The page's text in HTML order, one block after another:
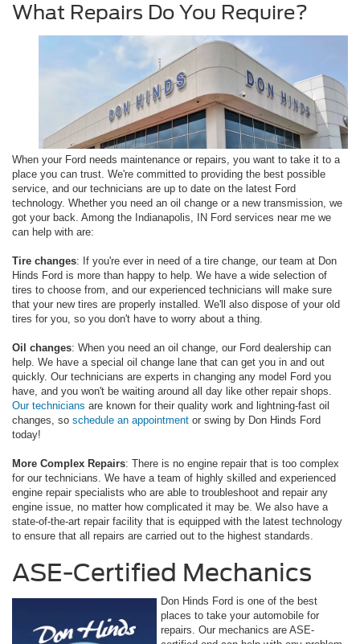
What Repairs Do You Require?
When your Ford needs maintenance or repairs, you want to take it to a
place you can trust. We're committed to providing the best possible
service, and our technicians are up to date on the latest Ford
technology. Whether you need an oil change or a new transmission, we
got your back. Among the Indianapolis, IN Ford services near me we
can help with are:
Tire changes: If you're ever in need of a tire change, our team at Don
Hinds Ford is more than happy to help. We have a wide selection of
tires to choose from, and our experienced technicians will make sure
that your new tires are properly installed. We'll also dispose of your old
tires for you, so you don't have to worry about a thing.
Oil changes: When you need an oil change, our Ford dealership can
help. We have a special oil change lane that can get you in and out
quickly. Our technicians are experts in changing any model Ford you
have, and you won't be waiting around all day like other repair shops.
Our technicians are known for their quality work and lightning-fast oil
changes, so schedule an appointment or swing by Don Hinds Ford
today!
More Complex Repairs: There is no engine repair that is too complex
for our technicians. We have a team of highly skilled and experienced
engine repair specialists who are able to troubleshoot and repair any
engine issue, no matter how complicated it may be. We also have a
state-of-the-art repair facility that is equipped with the latest technology
to ensure that all repairs are carried out to the highest standards.
ASE-Certified Mechanics
Don Hinds Ford is one of the best
places to take your automobile for
repairs. Our mechanics are ASE-